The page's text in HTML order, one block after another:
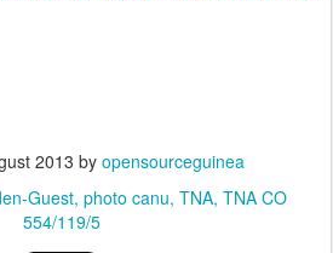
2013 by opensourceguinea
Guest photo canu TNA TNA CO
554/119/5